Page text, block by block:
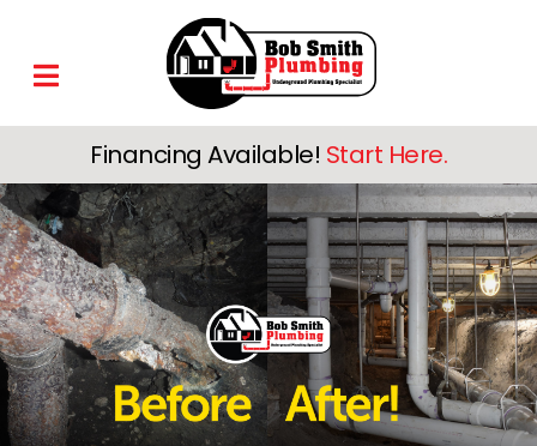
Financing Available! Start Here.